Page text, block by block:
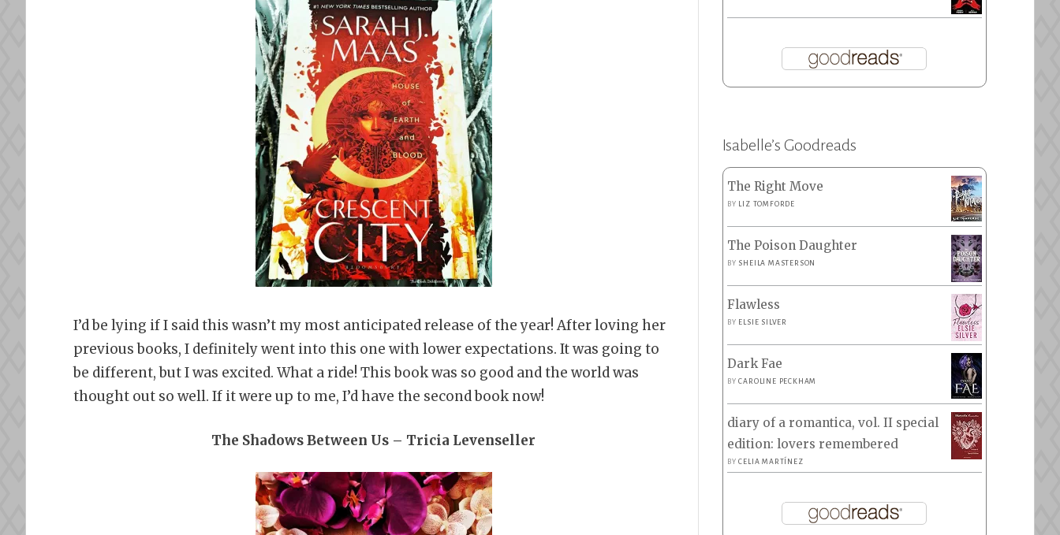
I’d be lying if I said this wasn’t my most anticipated release of the year! After loving her
previous books, I definitely went into this one with lower expectations. It was going to
be different, but I was excited. What a ride! This book was so good and the world was
thought out so well. If it were up to me, I’d have the second book now!
The Shadows Between Us – Tricia Levenseller
Isabelle’s Goodreads
The Right Move
BY LIZ TOMFORDE
The Poison Daughter
BY SHEILA MASTERSON
Flawless
BY ELSIE SILVER
Dark Fae
BYCAROLINE PECKHAM
diary of a romantica, vol. II special
edition: lovers remembered
BYCELIA MARTÍNEZ